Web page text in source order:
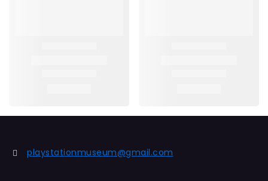
playstationmuseum@gmail.com